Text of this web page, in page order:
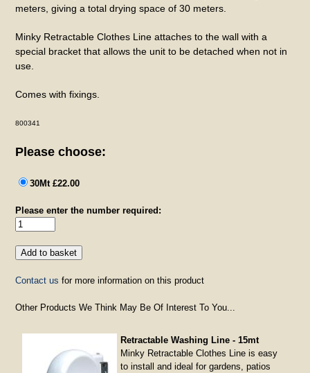
meters, giving a total drying space of 30 meters.
Minky Retractable Clothes Line attaches to the wall with a
special bracket that allows the unit to be detached when not in
use.
Comes with fixings.
800341
Please choose:
30Mt £22.00
Please enter the number required:
Contact us for more information on this product
Other Products We Think May Be Of Interest To You...
Retractable Washing Line - 15mt
Minky Retractable Clothes Line is easy
to install and ideal for gardens, patios